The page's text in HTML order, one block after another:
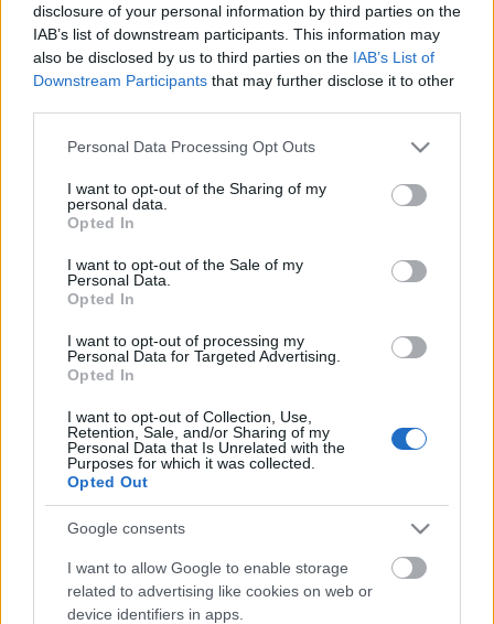
disclosure of your personal information by third parties on the
IAB’s list of downstream participants. This information may
also be disclosed by us to third parties on the IAB’s List of
Downstream Participants that may further disclose it to other
Please note that this website/app uses one or more Google
not limited to your visit or usage behaviour. You may click to
grant or deny consent to Google and its third-party tags to
use your data for below specified purposes in below Google
consent section.
Personal Data Processing Opt Outs
I want to opt-out of the Sharing of my
personal data.
Opted In
I want to opt-out of the Sale of my
Personal Data.
Opted In
I want to opt-out of processing my
Personal Data for Targeted Advertising.
Opted In
I want to opt-out of Collection, Use,
Retention, Sale, and/or Sharing of my
Personal Data that Is Unrelated with the
Purposes for which it was collected.
Opted Out
Google consents
I want to allow Google to enable storage
related to advertising like cookies on web or
device identifiers in apps.
Címkék:video exkluzív orb ford fiesta turán frici
zsiros gábor
Ajánlott bejegyzések:
Szerelemre hangolva: Alfa Romeo Junior
Pécs Rally 2024, 7. forduló eredményei
Duna Rally 2024, 3. forduló eredményei